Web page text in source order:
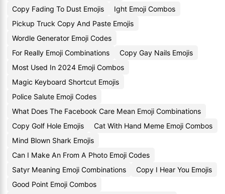
Copy Fading To Dust Emojis
Ight Emoji Combos
Pickup Truck Copy And Paste Emojis
Wordle Generator Emoji Codes
For Really Emoji Combinations
Copy Gay Nails Emojis
Most Used In 2024 Emoji Combos
Magic Keyboard Shortcut Emojis
Police Salute Emoji Codes
What Does The Facebook Care Mean Emoji Combinations
Copy Golf Hole Emojis
Cat With Hand Meme Emoji Combos
Mind Blown Shark Emojis
Can I Make An From A Photo Emoji Codes
Satyr Meaning Emoji Combinations
Copy I Hear You Emojis
Good Point Emoji Combos